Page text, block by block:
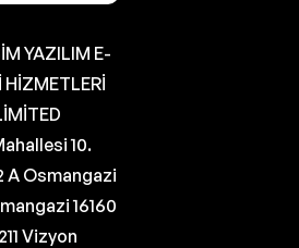
YAZILIM E-
10.
A Osmangazi
16160
Vizyon